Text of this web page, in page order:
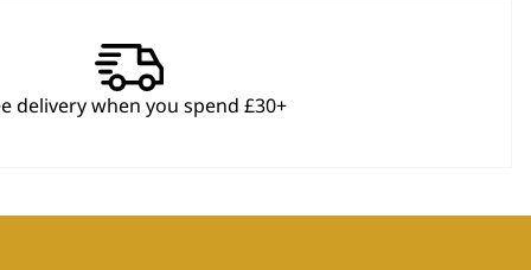
delivery when you spend £30+